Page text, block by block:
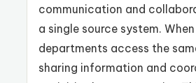
communication and
a single source system. When
departments access the
sharing information and